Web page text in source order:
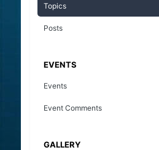
Topics
Posts
EVENTS
Events
Event Comments
GALLERY